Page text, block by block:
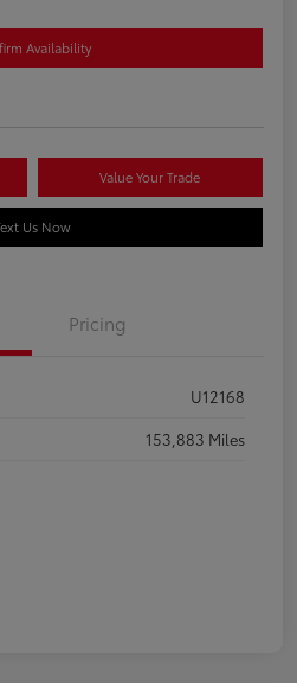
Availability
Value Your Trade
Us Now
Pricing
U12168
153,883 Miles